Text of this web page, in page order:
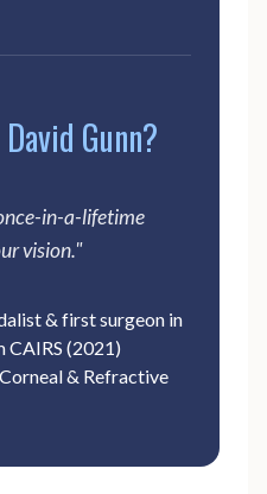
Gunn?
in-a-lifetime
vision."
& first surgeon in
(2021)
& Refractive